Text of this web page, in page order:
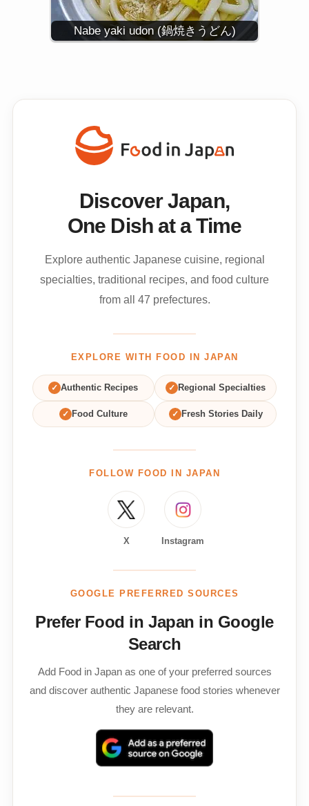
Nabe yaki udon (鍋焼きうどん)
Discover Japan,
One Dish at a Time
Explore authentic Japanese cuisine, regional
specialties, traditional recipes, and food culture
from all 47 prefectures.
EXPLORE WITH FOOD IN JAPAN
✓ Authentic Recipes ✓ Regional Specialties
✓ Food Culture ✓ Fresh Stories Daily
FOLLOW FOOD IN JAPAN
X Instagram
GOOGLE PREFERRED SOURCES
Prefer Food in Japan in Google
Search
Add Food in Japan as one of your preferred sources
and discover authentic Japanese food stories whenever
they are relevant.